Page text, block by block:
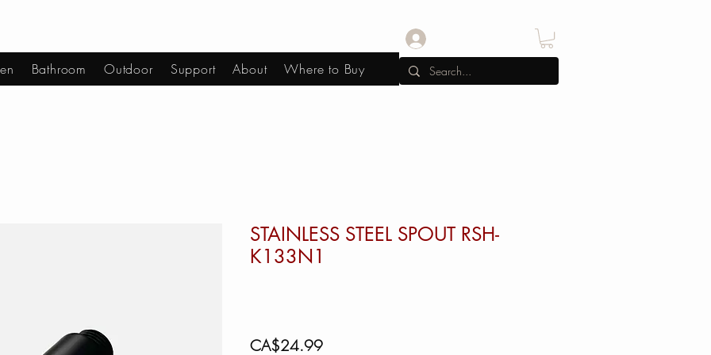
Bathroom Outdoor Support About Where to Buy
STAINLESS STEEL SPOUT RSH-
K133N1
CA$24.99Price